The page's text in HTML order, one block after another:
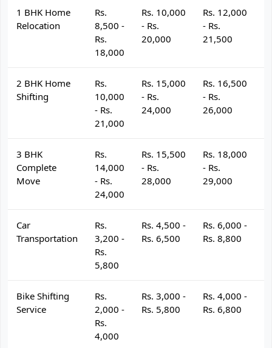
1 BHK Home
Relocation
Rs.
8,500 -
Rs.
18,000
Rs. 10,000
- Rs.
20,000
Rs. 12,000
- Rs.
21,500
2 BHK Home
Shifting
Rs.
10,000
- Rs.
21,000
Rs. 15,000
- Rs.
24,000
Rs. 16,500
- Rs.
26,000
3 BHK
Complete
Move
Rs.
14,000
- Rs.
24,000
Rs. 15,500
- Rs.
28,000
Rs. 18,000
- Rs.
29,000
Car
Transportation
Rs.
3,200 -
Rs.
5,800
Rs. 4,500 -
Rs. 6,500
Rs. 6,000 -
Rs. 8,800
Bike Shifting
Service
Rs.
2,000 -
Rs.
4,000
Rs. 3,000 -
Rs. 5,800
Rs. 4,000 -
Rs. 6,800